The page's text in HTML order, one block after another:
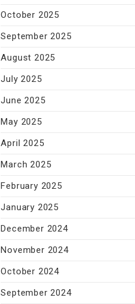
October 2025
September 2025
August 2025
July 2025
June 2025
May 2025
April 2025
March 2025
February 2025
January 2025
December 2024
November 2024
October 2024
September 2024